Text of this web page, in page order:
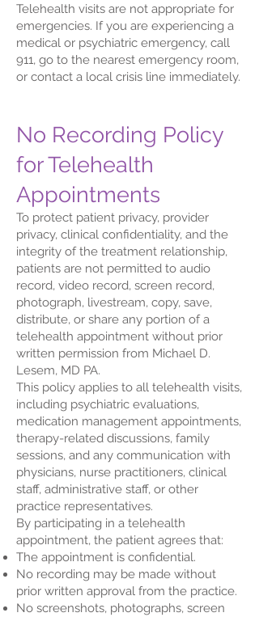
Telehealth visits are not appropriate for
emergencies. If you are experiencing a
medical or psychiatric emergency, call
911, go to the nearest emergency room,
or contact a local crisis line immediately.
No Recording Policy
for Telehealth
Appointments
To protect patient privacy, provider
privacy, clinical confidentiality, and the
integrity of the treatment relationship,
patients are not permitted to audio
record, video record, screen record,
photograph, livestream, copy, save,
distribute, or share any portion of a
telehealth appointment without prior
written permission from Michael D.
Lesem, MD PA.
This policy applies to all telehealth visits,
including psychiatric evaluations,
medication management appointments,
therapy-related discussions, family
sessions, and any communication with
physicians, nurse practitioners, clinical
staff, administrative staff, or other
practice representatives.
By participating in a telehealth
appointment, the patient agrees that:
The appointment is confidential.
No recording may be made without
prior written approval from the practice.
No screenshots, photographs, screen